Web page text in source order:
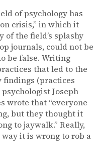
of psychology has
crisis,” in which it
of the field’s splashy
journals, could not be
be false. Writing
that led to the
(practices
Joseph
wrote that “everyone
but they thought it
to jaywalk.” Really,
it is wrong to rob a